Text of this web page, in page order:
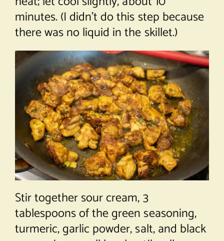
minutes. (I didn’t do this step because
there was no liquid in the skillet.)
Stir together sour cream, 3
tablespoons of the green seasoning,
turmeric, garlic powder, salt, and black